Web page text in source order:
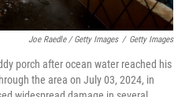
Joe Raedle / Getty Images / Getty Images
porch after ocean water reached his
the area on July 03, 2024, in